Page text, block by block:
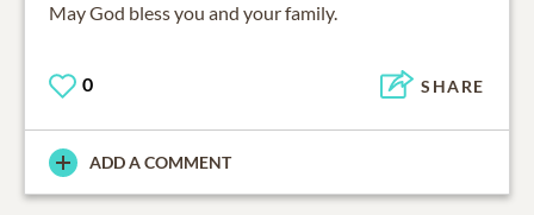
May God bless you and your family.
0 SHARE
ADD A COMMENT